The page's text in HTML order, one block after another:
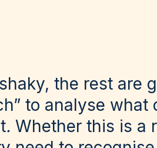
the rest are
to analyse what
. Whether this is a